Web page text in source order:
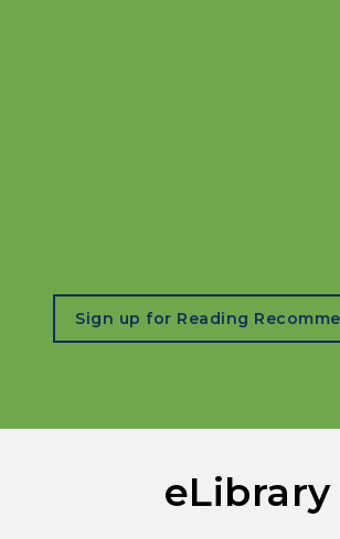
Sign up for Reading, opens in
eLibrary